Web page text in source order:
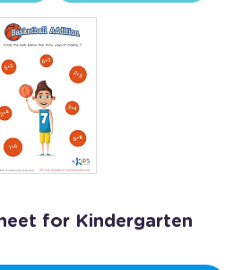
for Kindergarten